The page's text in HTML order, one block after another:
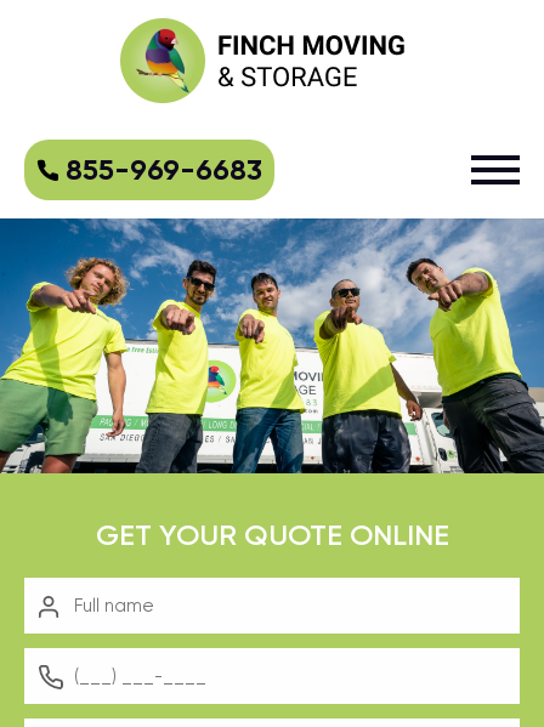
855-969-6683
GET YOUR QUOTE ONLINE